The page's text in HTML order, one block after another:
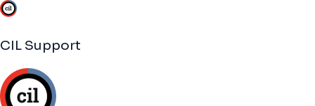
CIL Support